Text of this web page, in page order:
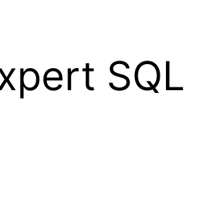
SQL